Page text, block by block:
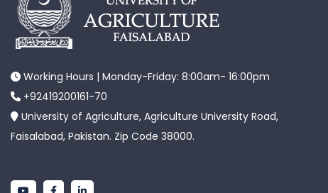
Working Hours | Monday-Friday: 8:00am- 16:00pm
+92419200161-70
University of Agriculture, Agriculture University Road,
Faisalabad, Pakistan. Zip Code 38000.